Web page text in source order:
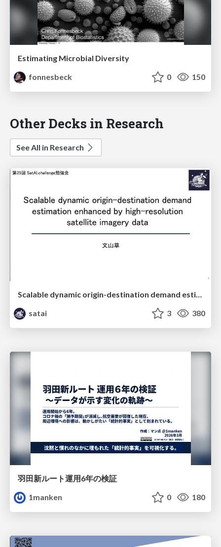
Estimating Microbial Diversity
fonnesbeck
0 150
Other Decks in Research
See All in Research
Scalable dynamic origin-destination demand estimation enhanced by high-resolution satellite imagery data
satai
3 380
羽田新ルート運用6年の検証
1manken
0 180